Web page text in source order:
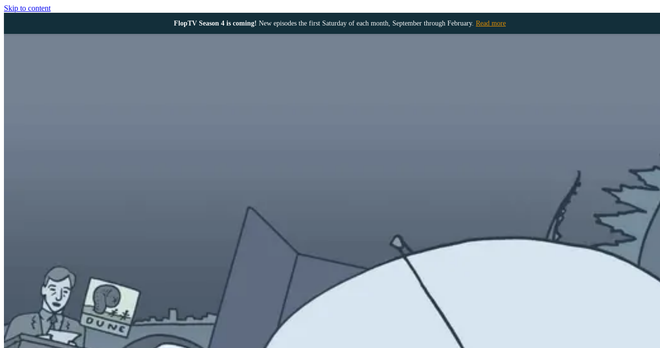
Skip to content
FlopTV Season 4 is coming! New episodes the first Saturday of each month, September through February. Read more